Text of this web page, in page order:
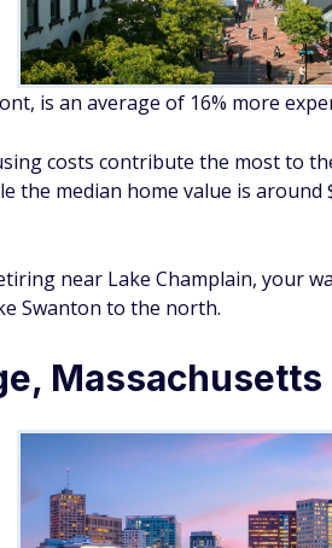
is an average of 16% more
costs contribute the most to
the median home value is
near Lake Champlain, your
Swanton to the north.
Massachusetts